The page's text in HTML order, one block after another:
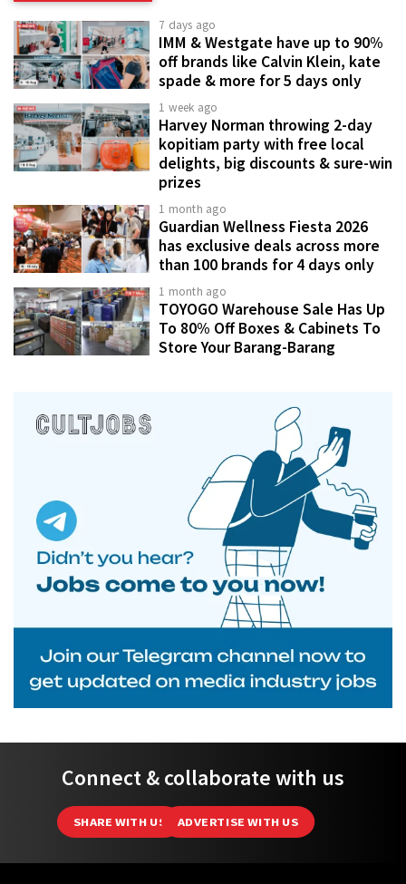
7 days ago
IMM & Westgate have up to 90%
off brands like Calvin Klein, kate
spade & more for 5 days only
1 week ago
Harvey Norman throwing 2-day
kopitiam party with free local
delights, big discounts & sure-win
prizes
1 month ago
Guardian Wellness Fiesta 2026
has exclusive deals across more
than 100 brands for 4 days only
1 month ago
TOYOGO Warehouse Sale Has Up
To 80% Off Boxes & Cabinets To
Store Your Barang-Barang
Connect & collaborate with us
SHARE WITH US ADVERTISE WITH US